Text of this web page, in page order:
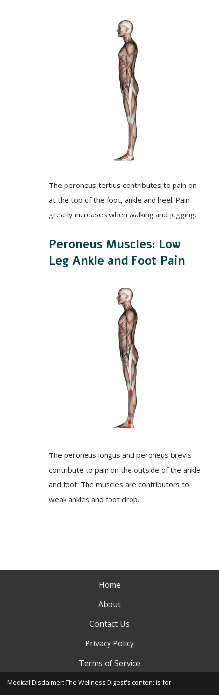
The peroneus tertius contributes to pain on
at the top of the foot, ankle and heel. Pain
greatly increases when walking and jogging.
Peroneus Muscles: Low
Leg Ankle and Foot Pain
The peroneus longus and peroneus brevis
contribute to pain on the outside of the ankle
and foot. The muscles are contributors to
weak ankles and foot drop.
Home
About
Contact Us
Privacy Policy
Terms of Service
Medical Disclaimer: The Wellness Digest's content is for